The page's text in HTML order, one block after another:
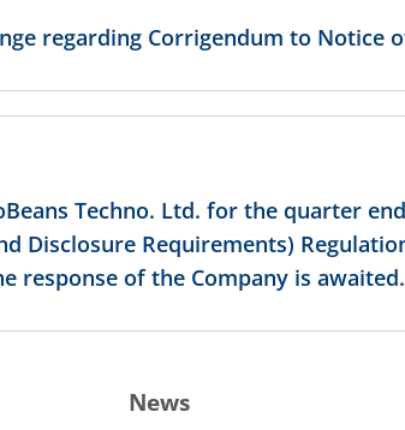
regarding Corrigendum to Notice
Techno. Ltd. for the quarter
Disclosure Requirements)
response of the Company is awaited.
News